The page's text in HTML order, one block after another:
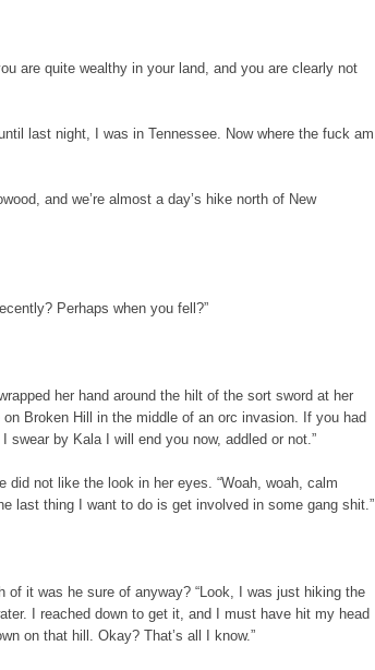
are quite wealthy in your land, and you are clearly not
last night, I was in Tennessee. Now where the fuck am
and we’re almost a day’s hike north of New
Perhaps when you fell?”
her hand around the hilt of the sort sword at her
Broken Hill in the middle of an orc invasion. If you had
swear by Kala I will end you now, addled or not.”
not like the look in her eyes. “Woah, woah, calm
last thing I want to do is get involved in some gang shit.”
it was he sure of anyway? “Look, I was just hiking the
I reached down to get it, and I must have hit my head
on that hill. Okay? That’s all I know.”